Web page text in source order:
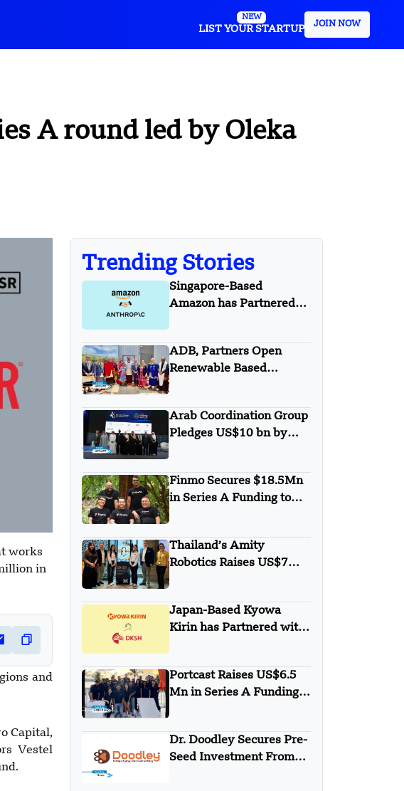
NEW
LIST YOUR STARTUP
JOIN NOW
A round led by Oleka
works
in
and
Capital,
Vestel
Trending Stories
Singapore-Based
Amazon has Partnered
ADB, Partners Open
Renewable Based
Arab Coordination Group
Pledges US$10 bn by
Degradation
Finmo Secures $18.5Mn
in Series A Funding to
Global Expansion
Thailand’s Amity
Robotics Raises US$7M
Japan-Based Kyowa
Kirin has Partnered with
Portcast Raises US$6.5
Mn in Series A Funding
Dr. Doodley Secures Pre-
Seed Investment From